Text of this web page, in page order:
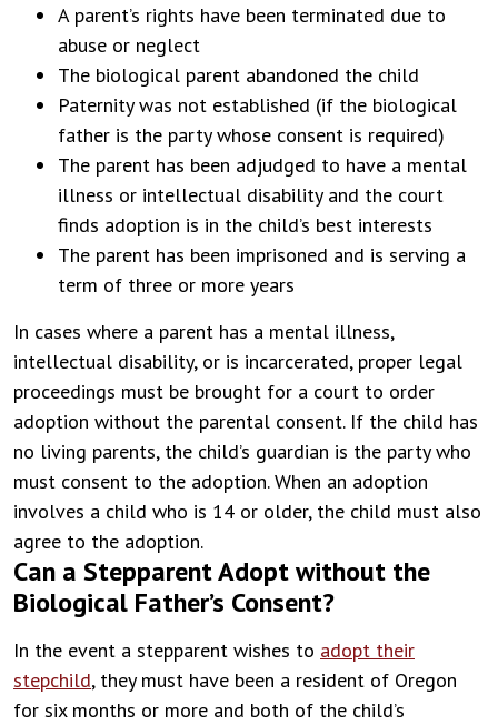
A parent’s rights have been terminated due to
abuse or neglect
The biological parent abandoned the child
Paternity was not established (if the biological
father is the party whose consent is required)
The parent has been adjudged to have a mental
illness or intellectual disability and the court
finds adoption is in the child’s best interests
The parent has been imprisoned and is serving a
term of three or more years
In cases where a parent has a mental illness,
intellectual disability, or is incarcerated, proper legal
proceedings must be brought for a court to order
adoption without the parental consent. If the child has
no living parents, the child’s guardian is the party who
must consent to the adoption. When an adoption
involves a child who is 14 or older, the child must also
agree to the adoption.
Can a Stepparent Adopt without the
Biological Father’s Consent?
In the event a stepparent wishes to adopt their
stepchild, they must have been a resident of Oregon
for six months or more and both of the child’s